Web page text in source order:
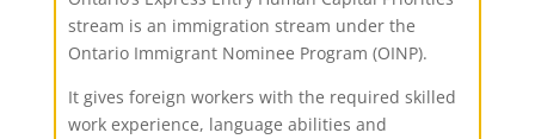
stream is an immigration stream under the
Ontario Immigrant Nominee Program (OINP).
It gives foreign workers with the required skilled
work experience, language abilities and